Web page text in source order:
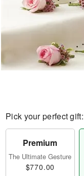
Pick your perfect gift:
Premium
The Ultimate Gesture
$770.00